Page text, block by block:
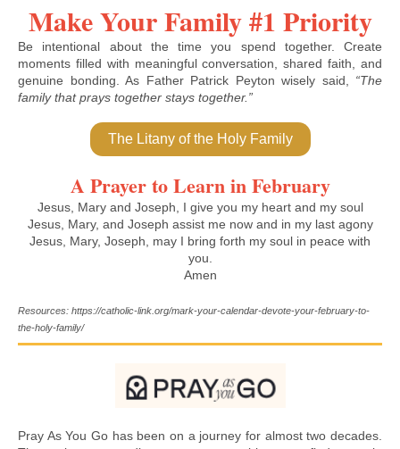
Make Your Family #1 Priority
Be intentional about the time you spend together. Create
moments filled with meaningful conversation, shared faith, and
genuine bonding. As Father Patrick Peyton wisely said, “The
family that prays together stays together.”
The Litany of the Holy Family
A Prayer to Learn in February
Jesus, Mary and Joseph, I give you my heart and my soul
Jesus, Mary, and Joseph assist me now and in my last agony
Jesus, Mary, Joseph, may I bring forth my soul in peace with
you.
Amen
Resources: https://catholic-link.org/mark-your-calendar-devote-your-february-to-
the-holy-family/
Pray As You Go has been on a journey for almost two decades.